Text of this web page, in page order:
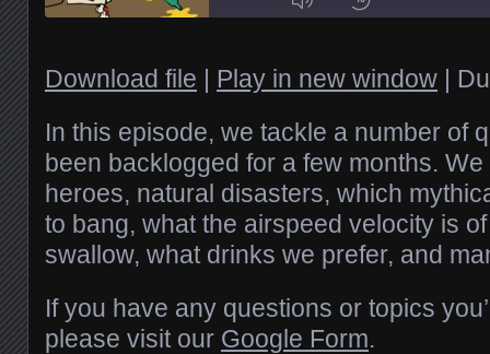
Episode
SUBSCRIBE
SHARE
RSS FEED
SHARE
LINK
EMBED
Download file | Play in new window |
In this episode, we tackle a number of
been backlogged for a few months.
heroes, natural disasters, which
to bang, what the airspeed velocity is
swallow, what drinks we prefer, and
If you have any questions or topics
please visit our Google Form.